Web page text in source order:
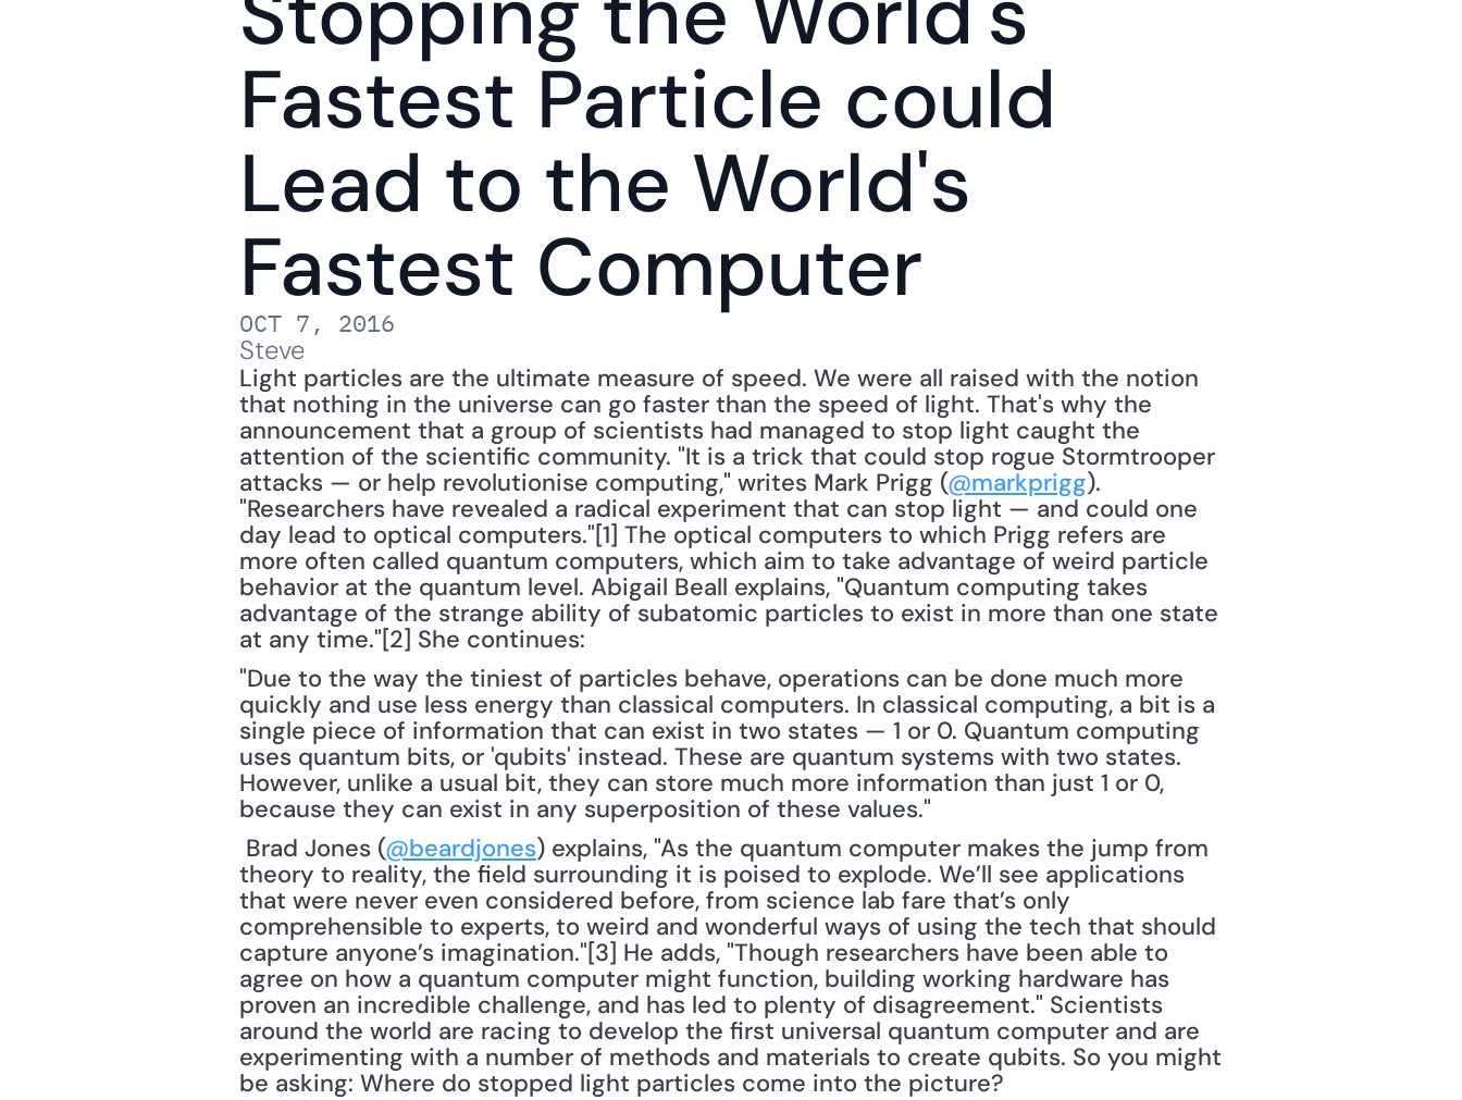
Fastest Particle could
Lead to the World's
Fastest Computer
OCT 7, 2016
Steve
Light particles are the ultimate measure of speed. We were all raised with the notion
that nothing in the universe can go faster than the speed of light. That's why the
announcement that a group of scientists had managed to stop light caught the
attention of the scientific community. "It is a trick that could stop rogue Stormtrooper
attacks — or help revolutionise computing," writes Mark Prigg (@markprigg).
"Researchers have revealed a radical experiment that can stop light — and could one
day lead to optical computers."[1] The optical computers to which Prigg refers are
more often called quantum computers, which aim to take advantage of weird particle
behavior at the quantum level. Abigail Beall explains, "Quantum computing takes
advantage of the strange ability of subatomic particles to exist in more than one state
at any time."[2] She continues:
"Due to the way the tiniest of particles behave, operations can be done much more
quickly and use less energy than classical computers. In classical computing, a bit is a
single piece of information that can exist in two states — 1 or 0. Quantum computing
uses quantum bits, or 'qubits' instead. These are quantum systems with two states.
However, unlike a usual bit, they can store much more information than just 1 or 0,
because they can exist in any superposition of these values."
Brad Jones (@beardjones) explains, "As the quantum computer makes the jump from
theory to reality, the field surrounding it is poised to explode. We’ll see applications
that were never even considered before, from science lab fare that’s only
comprehensible to experts, to weird and wonderful ways of using the tech that should
capture anyone’s imagination."[3] He adds, "Though researchers have been able to
agree on how a quantum computer might function, building working hardware has
proven an incredible challenge, and has led to plenty of disagreement." Scientists
around the world are racing to develop the first universal quantum computer and are
experimenting with a number of methods and materials to create qubits. So you might
be asking: Where do stopped light particles come into the picture?